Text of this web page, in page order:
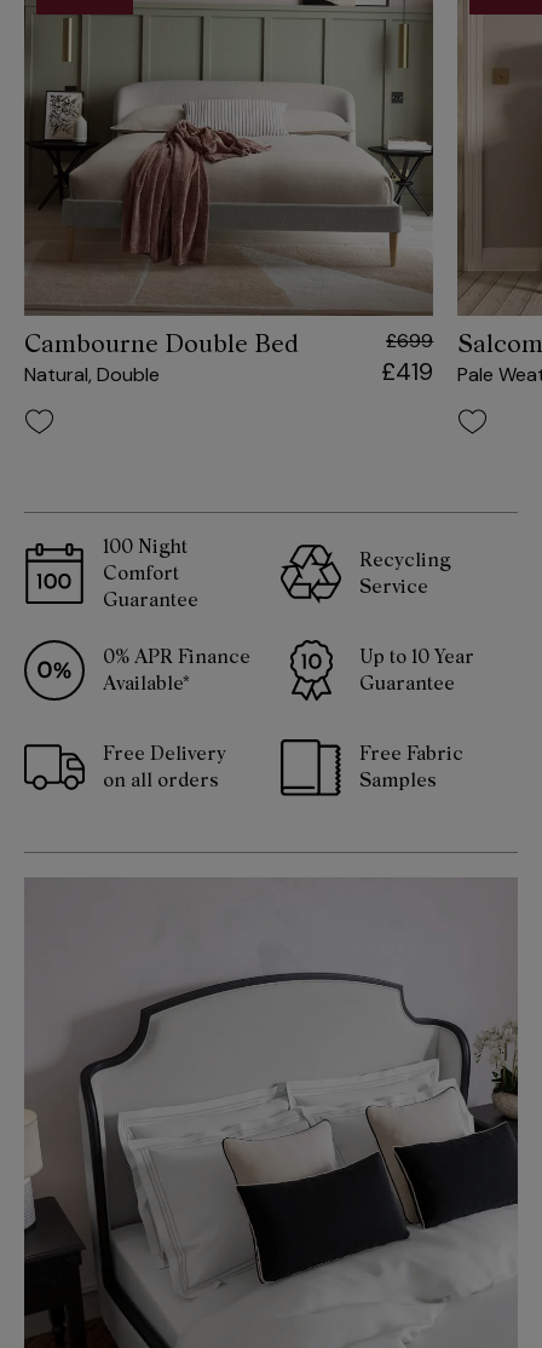
Cambourne Double Bed
Natural, Double
£699
£419 Pale
100 Night
Comfort
Guarantee
0% APR Finance
Available*
Free Delivery
on all orders
Recycling
Service
Up to 10 Year
Guarantee
Free Fabric
Samples